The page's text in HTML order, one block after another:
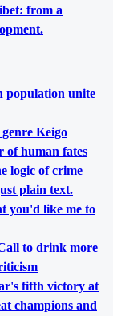
from a
population unite
Keigo
of human fates
logic of crime
plain text.
you'd like me to
to drink more
fifth victory at
champions and